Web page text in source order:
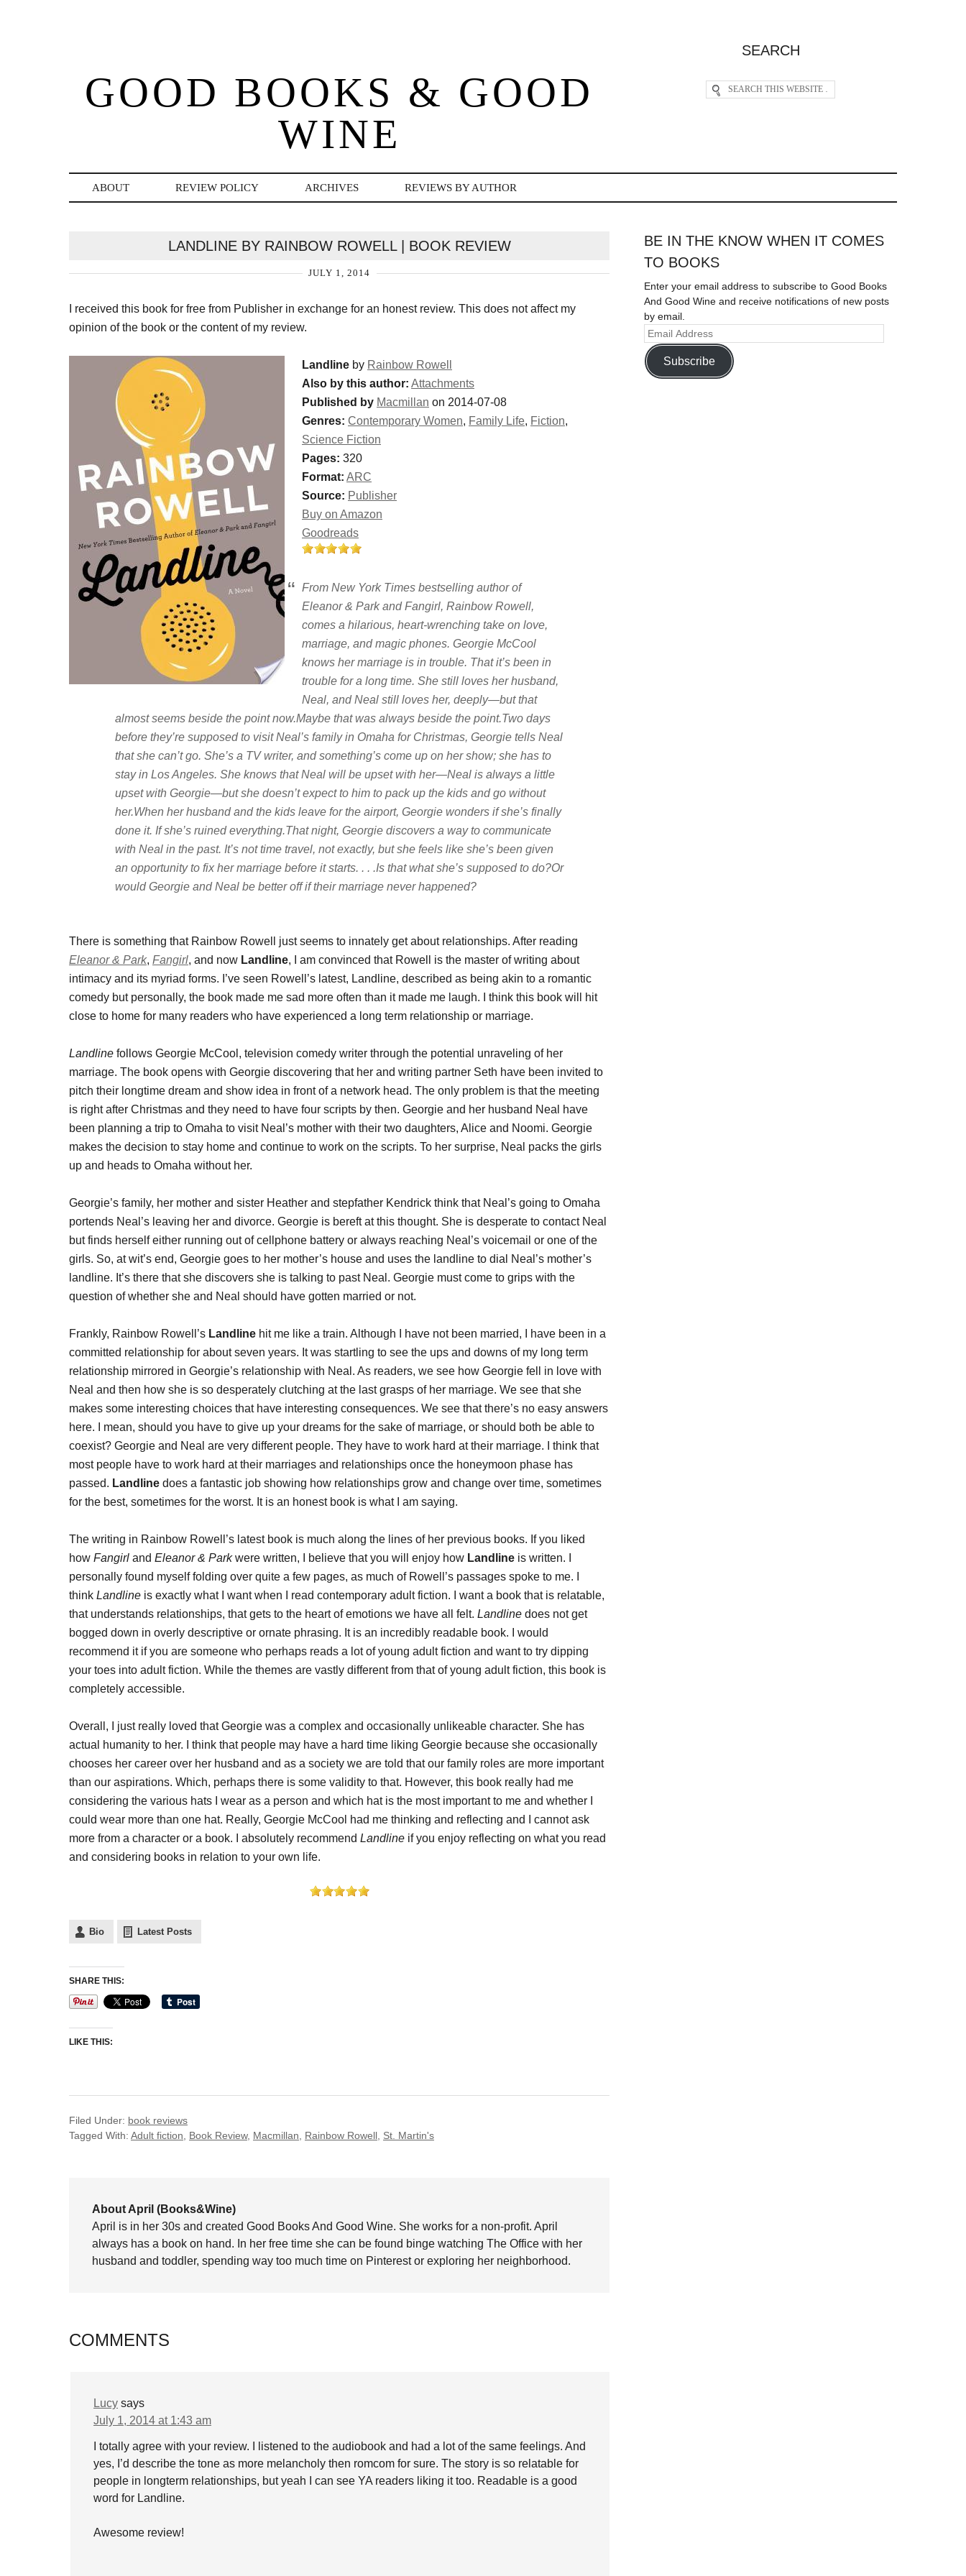
GOOD BOOKS & GOOD
WINE
SEARCH
ABOUT REVIEW POLICY ARCHIVES REVIEWS BY AUTHOR
LANDLINE BY RAINBOW ROWELL | BOOK REVIEW
JULY 1, 2014
I received this book for free from Publisher in exchange for an honest review. This does not affect my
opinion of the book or the content of my review.
Landline by Rainbow Rowell
Also by this author: Attachments
Published by Macmillan on 2014-07-08
Genres: Contemporary Women, Family Life, Fiction,
Science Fiction
Pages: 320
Format: ARC
Source: Publisher
Buy on Amazon
Goodreads
From New York Times bestselling author of
Eleanor & Park and Fangirl, Rainbow Rowell,
comes a hilarious, heart-wrenching take on love,
marriage, and magic phones. Georgie McCool
knows her marriage is in trouble. That it’s been in
trouble for a long time. She still loves her husband,
Neal, and Neal still loves her, deeply—but that
almost seems beside the point now.Maybe that was always beside the point.Two days
before they’re supposed to visit Neal’s family in Omaha for Christmas, Georgie tells Neal
that she can’t go. She’s a TV writer, and something’s come up on her show; she has to
stay in Los Angeles. She knows that Neal will be upset with her—Neal is always a little
upset with Georgie—but she doesn’t expect to him to pack up the kids and go without
her.When her husband and the kids leave for the airport, Georgie wonders if she’s finally
done it. If she’s ruined everything.That night, Georgie discovers a way to communicate
with Neal in the past. It’s not time travel, not exactly, but she feels like she’s been given
an opportunity to fix her marriage before it starts. . . .Is that what she’s supposed to do?Or
would Georgie and Neal be better off if their marriage never happened?
There is something that Rainbow Rowell just seems to innately get about relationships. After reading
Eleanor & Park, Fangirl, and now Landline, I am convinced that Rowell is the master of writing about
intimacy and its myriad forms. I’ve seen Rowell’s latest, Landline, described as being akin to a romantic
comedy but personally, the book made me sad more often than it made me laugh. I think this book will hit
close to home for many readers who have experienced a long term relationship or marriage.
Landline follows Georgie McCool, television comedy writer through the potential unraveling of her
marriage. The book opens with Georgie discovering that her and writing partner Seth have been invited to
pitch their longtime dream and show idea in front of a network head. The only problem is that the meeting
is right after Christmas and they need to have four scripts by then. Georgie and her husband Neal have
been planning a trip to Omaha to visit Neal’s mother with their two daughters, Alice and Noomi. Georgie
makes the decision to stay home and continue to work on the scripts. To her surprise, Neal packs the girls
up and heads to Omaha without her.
Georgie’s family, her mother and sister Heather and stepfather Kendrick think that Neal’s going to Omaha
portends Neal’s leaving her and divorce. Georgie is bereft at this thought. She is desperate to contact Neal
but finds herself either running out of cellphone battery or always reaching Neal’s voicemail or one of the
girls. So, at wit’s end, Georgie goes to her mother’s house and uses the landline to dial Neal’s mother’s
landline. It’s there that she discovers she is talking to past Neal. Georgie must come to grips with the
question of whether she and Neal should have gotten married or not.
Frankly, Rainbow Rowell’s Landline hit me like a train. Although I have not been married, I have been in a
committed relationship for about seven years. It was startling to see the ups and downs of my long term
relationship mirrored in Georgie’s relationship with Neal. As readers, we see how Georgie fell in love with
Neal and then how she is so desperately clutching at the last grasps of her marriage. We see that she
makes some interesting choices that have interesting consequences. We see that there’s no easy answers
here. I mean, should you have to give up your dreams for the sake of marriage, or should both be able to
coexist? Georgie and Neal are very different people. They have to work hard at their marriage. I think that
most people have to work hard at their marriages and relationships once the honeymoon phase has
passed. Landline does a fantastic job showing how relationships grow and change over time, sometimes
for the best, sometimes for the worst. It is an honest book is what I am saying.
The writing in Rainbow Rowell’s latest book is much along the lines of her previous books. If you liked
how Fangirl and Eleanor & Parkwere written, I believe that you will enjoy how Landline is written. I
personally found myself folding over quite a few pages, as much of Rowell’s passages spoke to me. I
think Landline is exactly what I want when I read contemporary adult fiction. I want a book that is relatable,
that understands relationships, that gets to the heart of emotions we have all felt. Landline does not get
bogged down in overly descriptive or ornate phrasing. It is an incredibly readable book. I would
recommend it if you are someone who perhaps reads a lot of young adult fiction and want to try dipping
your toes into adult fiction. While the themes are vastly different from that of young adult fiction, this book is
completely accessible.
Overall, I just really loved that Georgie was a complex and occasionally unlikeable character. She has
actual humanity to her. I think that people may have a hard time liking Georgie because she occasionally
chooses her career over her husband and as a society we are told that our family roles are more important
than our aspirations. Which, perhaps there is some validity to that. However, this book really had me
considering the various hats I wear as a person and which hat is the most important to me and whether I
could wear more than one hat. Really, Georgie McCool had me thinking and reflecting and I cannot ask
more from a character or a book. I absolutely recommend Landline if you enjoy reflecting on what you read
and considering books in relation to your own life.
Bio Latest Posts
SHARE THIS:
LIKE THIS:
Filed Under: book reviews
Tagged With: Adult fiction Book Review, Macmillan Rainbow Rowell St. Martin's
About April (Books&Wine)
April is in her 30s and created Good Books And Good Wine. She works for a non-profit. April
always has a book on hand. In her free time she can be found binge watching The Office with her
husband and toddler, spending way too much time on Pinterest or exploring her neighborhood.
COMMENTS
Lucy says
July 1, 2014 at 1:43 am
I totally agree with your review. I listened to the audiobook and had a lot of the same feelings. And
yes, I’d describe the tone as more melancholy then romcom for sure. The story is so relatable for
people in longterm relationships, but yeah I can see YA readers liking it too. Readable is a good
word for Landline.
Awesome review!
BE IN THE KNOW WHEN IT COMES
TO BOOKS
Enter your email address to subscribe to Good Books
And Good Wine and receive notifications of new posts
by email.
Subscribe